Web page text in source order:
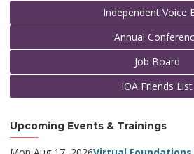
Independent Voice
Annual
Job Board
IOA Friends List
Upcoming Events & Trainings